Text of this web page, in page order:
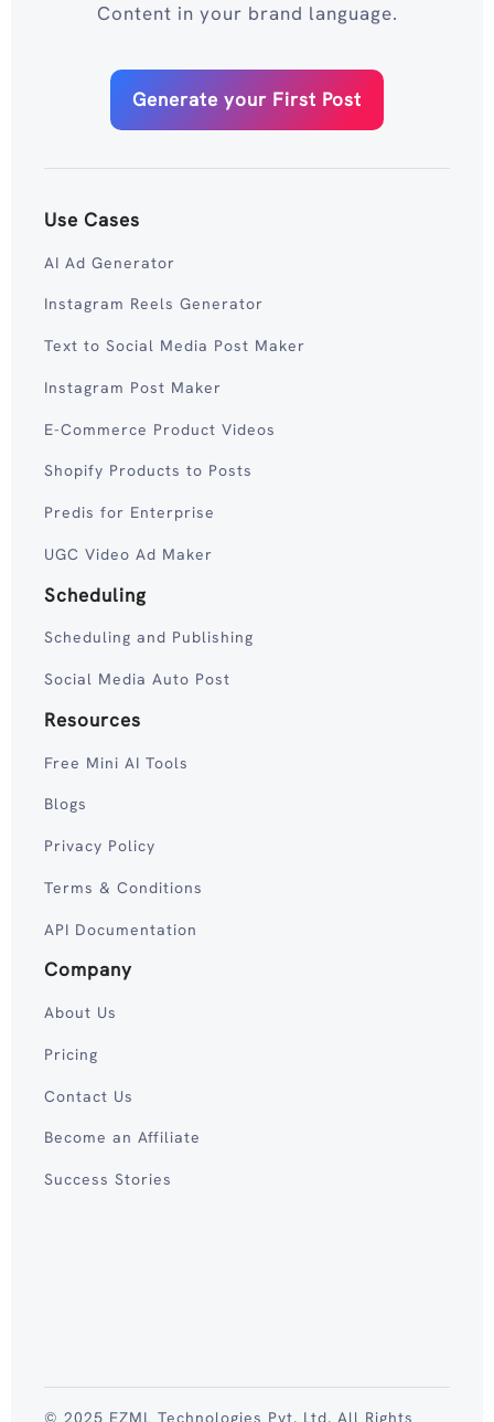
Content in your brand language.
Generate your First Post
Use Cases
AI Ad Generator
Instagram Reels Generator
Text to Social Media Post Maker
Instagram Post Maker
E-Commerce Product Videos
Shopify Products to Posts
Predis for Enterprise
UGC Video Ad Maker
Scheduling
Scheduling and Publishing
Social Media Auto Post
Resources
Free Mini AI Tools
Blogs
Privacy Policy
Terms & Conditions
API Documentation
Company
About Us
Pricing
Contact Us
Become an Affiliate
Success Stories
© 2025 EZML Technologies Pvt. Ltd. All Rights